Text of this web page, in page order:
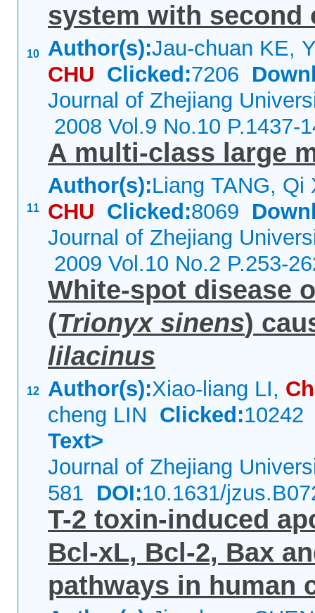
10
system with second
Author(s):Jau-chuan KE,
CHU Clicked:7206
Journal of Zhejiang
2008 Vol.9 No.10 P.1437-
11
A multi-class large
Author(s):Liang TANG, Qi
CHU Clicked:8069
Journal of Zhejiang
2009 Vol.10 No.2 P.253-
12
White-spot disease
(Trionyx sinens)
lilacinus
Author(s):Xiao-liang LI,
cheng LIN Clicked:
Text>
Journal of Zhejiang
581 DOI:10.1631/
T-2 toxin-induced
Bcl-xL, Bcl-2, Bax
pathways in human